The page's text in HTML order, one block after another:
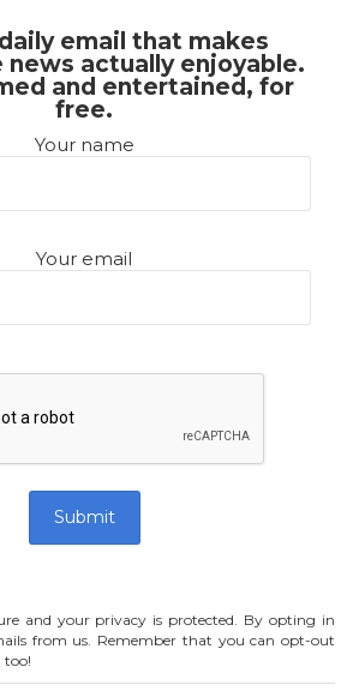
email that makes
news actually enjoyable.
and entertained, for
free.
Your name
Your email
and your privacy is protected. By opting in
from us. Remember that you can opt-out
too!